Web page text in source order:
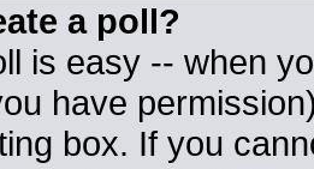
a poll?
is easy -- when
have
box. If you